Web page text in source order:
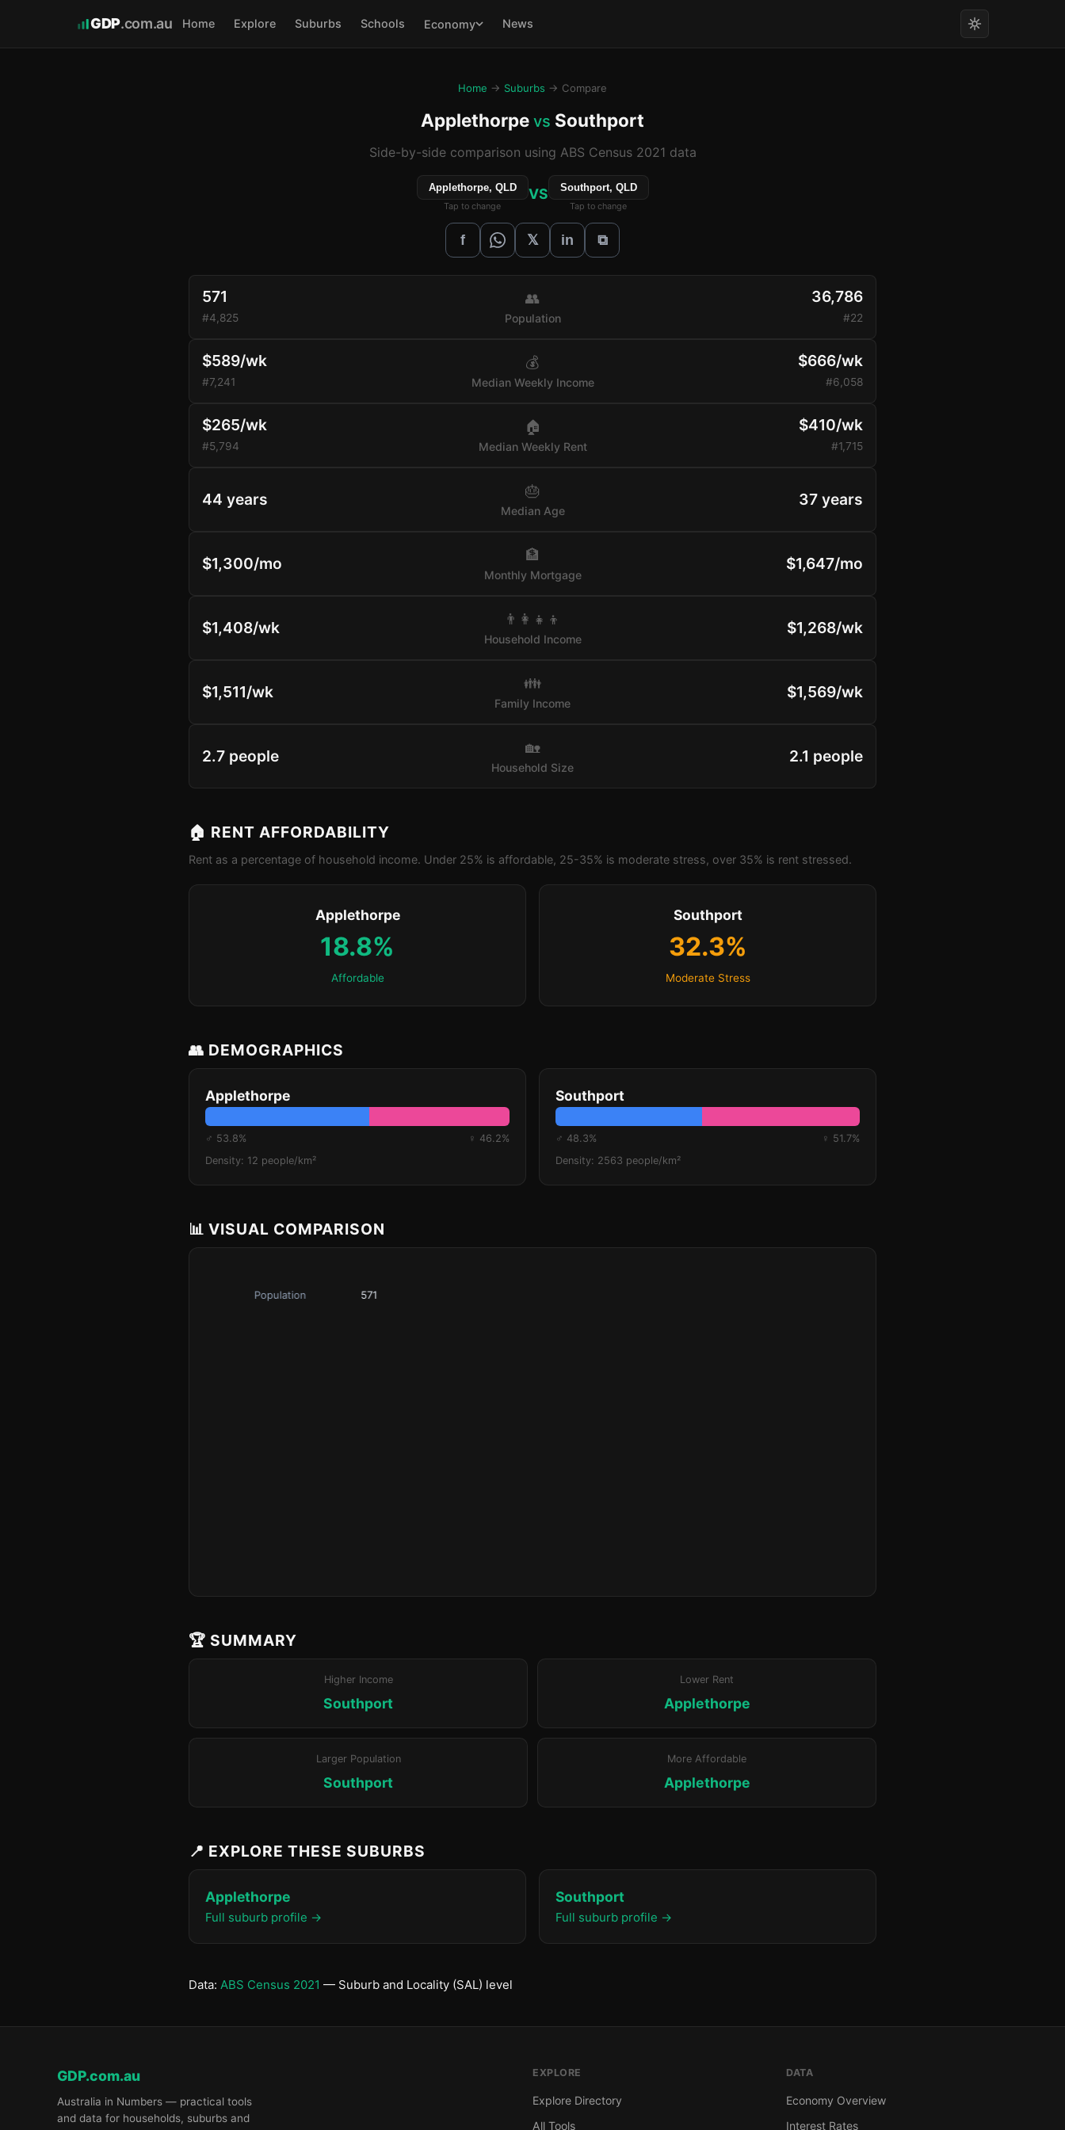
GDP.com.au Home Explore Suburbs Schools Economy News
Home → Suburbs → Compare
Applethorpe vs Southport
Side-by-side comparison using ABS Census 2021 data
Applethorpe, QLD
Tap to change
VS Southport, QLD
Tap to change
f 𝕏 in ⧉
571
#4,825
👥
Population
36,786
#22
$589/wk
#7,241
💰
Median Weekly Income
$666/wk
#6,058
$265/wk
#5,794
🏠
Median Weekly Rent
$410/wk
#1,715
44 years 🎂
Median Age
37 years
$1,300/mo 🏦
Monthly Mortgage
$1,647/mo
$1,408/wk 👨‍👩‍👧‍👦
Household Income
$1,268/wk
$1,511/wk 👪
Family Income
$1,569/wk
2.7 people 🏡
Household Size
2.1 people
🏠 RENT AFFORDABILITY
Rent as a percentage of household income. Under 25% is affordable, 25-35% is moderate stress, over 35% is rent stressed.
Applethorpe
18.8%
Affordable
Southport
32.3%
Moderate Stress
👥 DEMOGRAPHICS
Applethorpe
♂ 53.8%
♀ 46.2%
Density: 12 people/km²
Southport
♂ 48.3%
♀ 51.7%
Density: 2563 people/km²
📊 VISUAL COMPARISON
🏆 SUMMARY
Higher Income
Southport
Lower Rent
Applethorpe
Larger Population
Southport
More Affordable
Applethorpe
📍 EXPLORE THESE SUBURBS
Applethorpe
Full suburb profile →
Southport
Full suburb profile →
Data: ABS Census 2021 — Suburb and Locality (SAL) level
GDP.com.au
Australia in Numbers — practical tools
and data for households, suburbs and
EXPLORE
Explore Directory
All Tools
DATA
Economy Overview
Interest Rates